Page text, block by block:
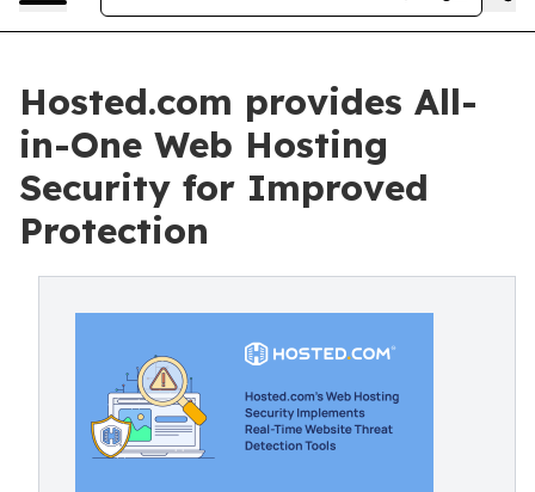
Hosted.com provides All-
in-One Web Hosting
Security for Improved
Protection